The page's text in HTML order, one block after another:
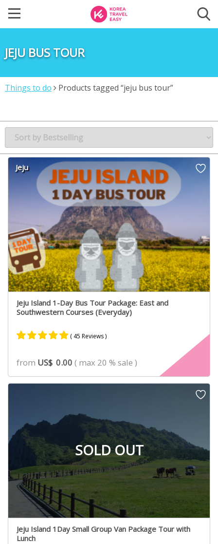
JEJU BUS TOUR
Things to do Products tagged “jeju bus tour”
Jeju
Jeju Island 1-Day Bus Tour Package: East and
Southwestern Courses (Everyday)
4.90
out of 5
based on
( 45 Reviews )
from US$ 0.00 ( max 20 % sale )
SOLD OUT
Jeju Island 1Day Small Group Van Package Tour with
Lunch